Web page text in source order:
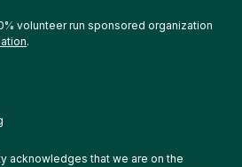
volunteer run sponsored organization
.
acknowledges that we are on the